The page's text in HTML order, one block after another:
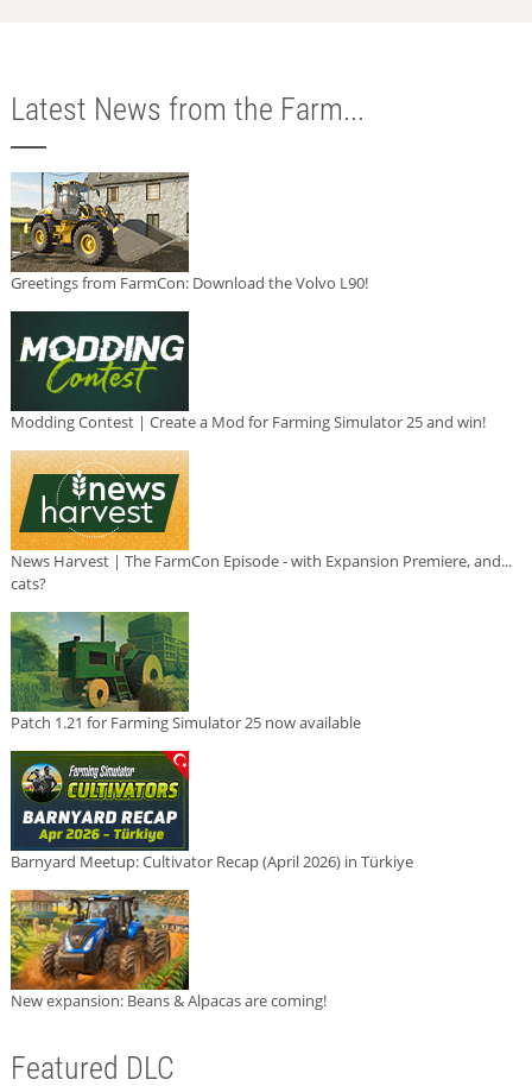
Latest News from the Farm...
Greetings from FarmCon: Download the Volvo L90!
Modding Contest | Create a Mod for Farming Simulator 25 and win!
News Harvest | The FarmCon Episode - with Expansion Premiere, and...
cats?
Patch 1.21 for Farming Simulator 25 now available
Barnyard Meetup: Cultivator Recap (April 2026) in Türkiye
New expansion: Beans & Alpacas are coming!
Featured DLC